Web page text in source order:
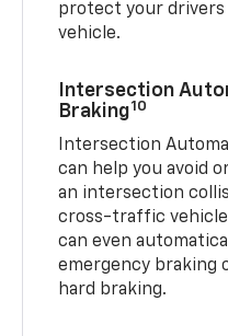
protect your drivers
vehicle.
Intersection
Braking10
Intersection
can help you avoid
an intersection
cross-traffic
can even
emergency braking
hard braking.